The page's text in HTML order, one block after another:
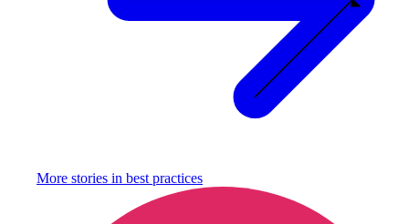
More stories in best practices